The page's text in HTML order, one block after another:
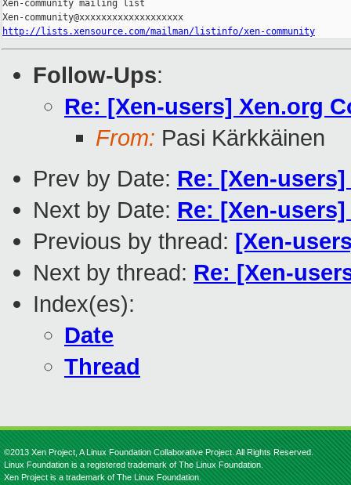
Xen-community mailing list
http://lists.xensource.com/mailman/listinfo/xen-community
Follow-Ups:
Re: [Xen-users] Xen.org
From: Pasi Kärkkäinen
Prev by Date: Re: [Xen-
Next by Date: Re: [Xen-
Previous by thread: [Xen-
Next by thread: Re: [Xen-
Index(es):
Date
Thread
©2013 Xen Project, A Linux Foundation Collaborative Project. All Rights Reserved.
Linux Foundation is a registered trademark of The Linux Foundation.
Xen Project is a trademark of The Linux Foundation.